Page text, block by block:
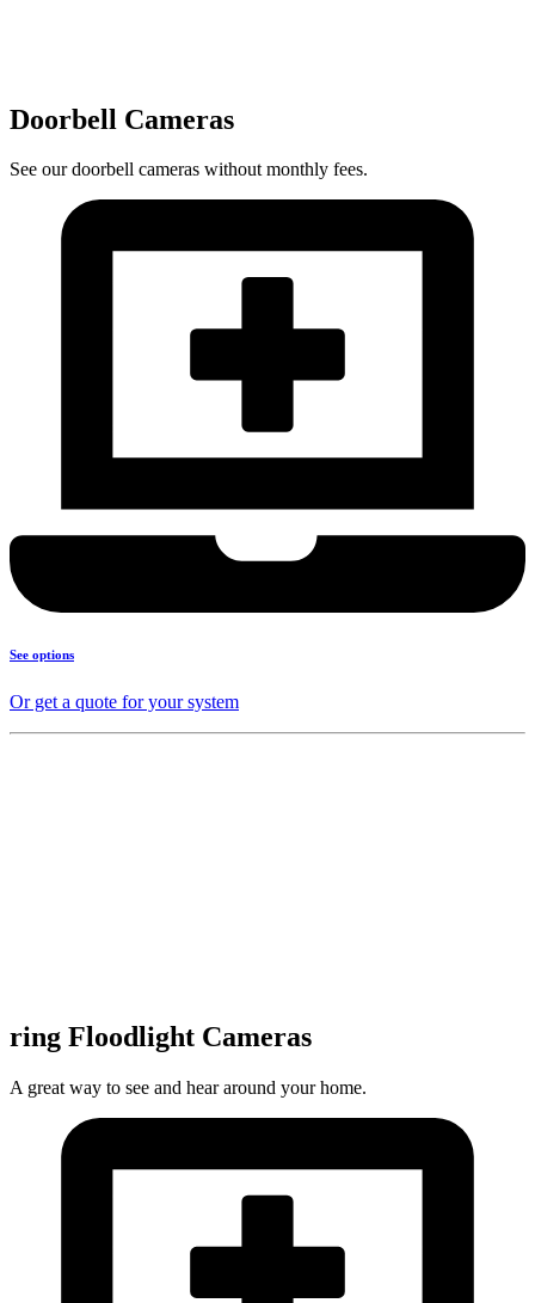
Doorbell Cameras
See our doorbell cameras without monthly fees.
See options
Or get a quote for your system
ring Floodlight Cameras
A great way to see and hear around your home.